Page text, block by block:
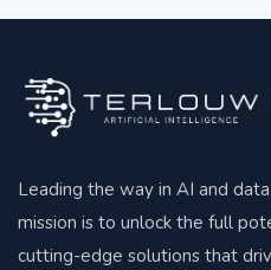
Leading the way in AI and
mission is to unlock the full
cutting-edge solutions that